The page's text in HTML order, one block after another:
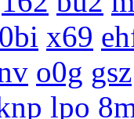
0bi x69
o0g gsz
lpo